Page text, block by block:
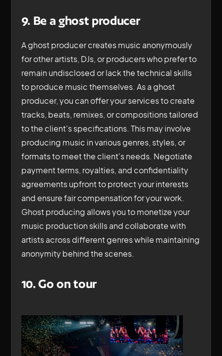
9. Be a ghost producer
A ghost producer creates music anonymously
for other artists, DJs, or producers who prefer to
remain undisclosed or lack the technical skills
to produce music themselves. As a ghost
producer, you can offer your services to create
tracks, beats, remixes, or compositions tailored
to the client's specifications. This may involve
producing music in various genres, styles, or
formats to meet the client's needs. Negotiate
payment terms, royalties, and confidentiality
agreements upfront to protect your interests
and ensure fair compensation for your work.
Ghost producing allows you to monetize your
music production skills and collaborate with
artists across different genres while maintaining
anonymity behind the scenes.
10. Go on tour